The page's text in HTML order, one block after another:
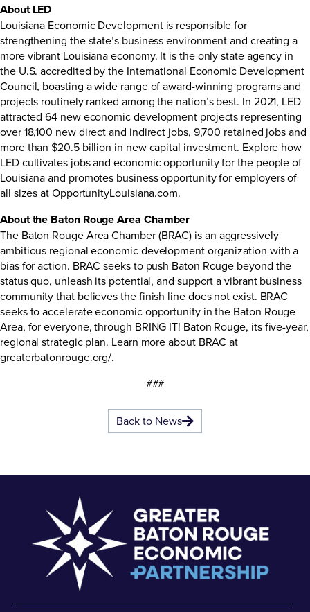
About LED
Louisiana Economic Development is responsible for
strengthening the state’s business environment and creating a
more vibrant Louisiana economy. It is the only state agency in
the U.S. accredited by the International Economic Development
Council, boasting a wide range ofaward-winning programsand
projects routinely ranked among the nation’s best. In 2021, LED
attracted 64 new economic development projects representing
over 18,100 new direct and indirect jobs, 9,700 retained jobs and
more than $20.5 billion in new capital investment. Explore how
LED cultivates jobs and economic opportunity for the people of
Louisiana and promotes business opportunity for employers of
all sizes atOpportunityLouisiana.com.
About the Baton Rouge Area Chamber
The Baton Rouge Area Chamber (BRAC) is an aggressively
ambitious regional economic development organization with a
bias for action. BRAC seeks to push Baton Rouge beyond the
status quo, unleash its potential, and support a vibrant business
community that believes the finish line does not exist. BRAC
seeks to accelerate economic opportunity in the Baton Rouge
Area, for everyone, through BRING IT! Baton Rouge, its five-year,
regional strategic plan. Learn more about BRAC at
greaterbatonrouge.org/.
###
Back to News